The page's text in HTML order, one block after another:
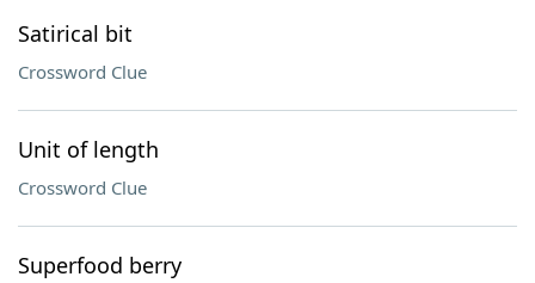
Satirical bit
Crossword Clue
Unit of length
Crossword Clue
Superfood berry